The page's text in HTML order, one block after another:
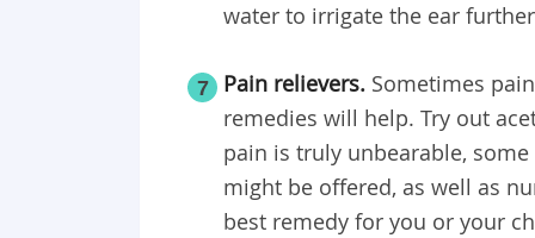
water to irrigate the ear
7 Pain relievers. Sometimes
remedies will help. Try out
pain is truly unbearable,
might be offered, as well as
best remedy for you or your